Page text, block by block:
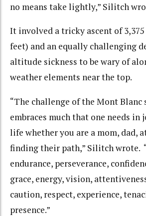
no means take lightly,” Silitch
It involved a tricky ascent of 3,375
feet) and an equally challenging
altitude sickness to be wary of
weather elements near the top.
“The challenge of the Mont Blanc
embraces much that one needs in
life whether you are a mom, dad,
finding their path,” Silitch wrote.
endurance, perseverance,
grace, energy, vision,
caution, respect, experience,
presence.”